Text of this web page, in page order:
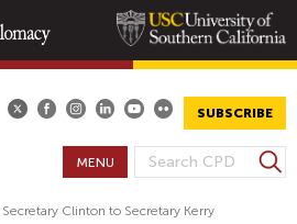
SUBSCRIBE
S
E
S
e
MENU
Clinton to Secretary Kerry